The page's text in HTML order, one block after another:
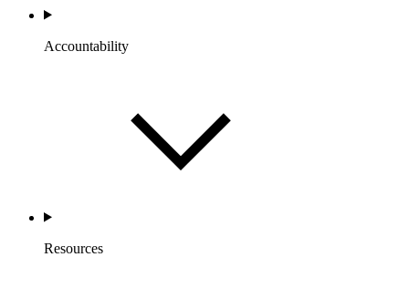
Accountability
Resources